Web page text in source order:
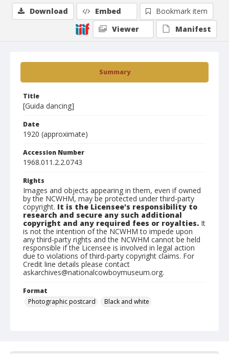
Summary
Title
[Guida dancing]
Date
1920 (approximate)
Accession Number
1968.011.2.2.0743
Rights
Images and objects appearing in them, even if owned
by the NCWHM, may be protected under third-party
copyright. It is the Licensee's responsibility to
research and secure any such additional
copyright and any required fees or royalties. It
is not the intention of the NCWHM to impede upon
any third-party rights and the NCWHM cannot be held
responsible if the Licensee is involved in legal action
due to violations of third-party copyright claims. For
Credit line details please contact
askarchives@nationalcowboymuseum.org.
Format
Photographic postcard
Black and white
Download Embed
Bookmark item
Viewer
Manifest